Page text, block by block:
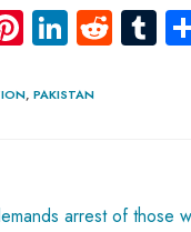
Pi
nt
er
Li
nk
e
R
e
Tu
m
, PAKISTAN
arrest of those